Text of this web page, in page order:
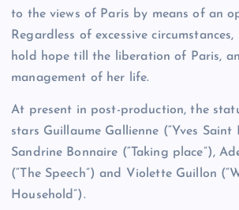
to the views of Paris by means of an
Regardless of excessive
hold hope till the liberation of Paris,
management of her life.
At present in post-production, the
stars Guillaume Gallienne (“Yves Saint
Sandrine Bonnaire (“Taking place”),
(“The Speech”) and Violette Guillon
Household”).